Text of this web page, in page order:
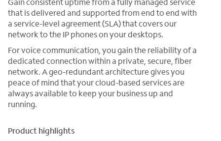
that is delivered and supported from end to end with
a service-level agreement (SLA) that covers our
network to the IP phones on your desktops.
For voice communication, you gain the reliability of a
dedicated connection within a private, secure, fiber
network. A geo-redundant architecture gives you
peace of mind that your cloud-based services are
always available to keep your business up and
running.
Product highlights